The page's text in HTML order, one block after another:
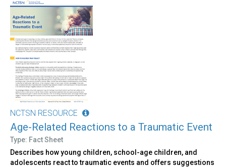
NCTSN RESOURCE
Age-Related Reactions to a Traumatic Event
Type: Fact Sheet
Describes how young children, school-age children, and
adolescents react to traumatic events and offers suggestions